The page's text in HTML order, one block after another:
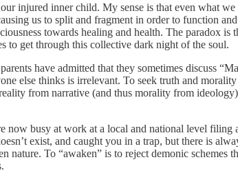
injured inner child. My sense is that even what
us to split and fragment in order to function
towards healing and health. The
to get through this collective dark night of the soul.
have admitted that they sometimes discuss
else thinks is irrelevant. To seek truth and
from narrative (and thus morality from
now busy at work at a local and national level
exist, and caught you in a trap, but there is
To “awaken” is to reject demonic